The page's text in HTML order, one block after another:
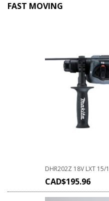
FAST MOVING
DHR202Z 18V LXT 15/
CAD$195.96